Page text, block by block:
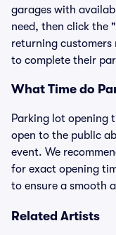
garages with
need, then click the
returning customers
to complete their
What Time do
Parking lot opening
open to the public
event. We
for exact opening
to ensure a smooth
Related Artists